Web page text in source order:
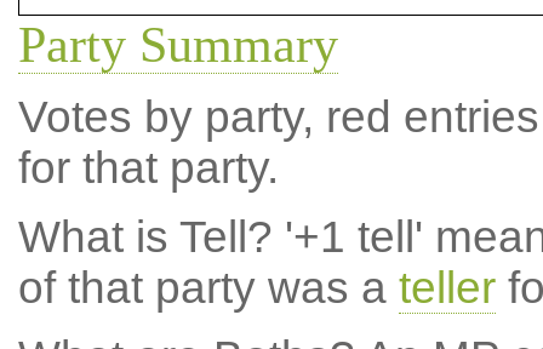
Party Summary
Votes by party, red
for that party.
What is Tell? '+1 tell'
of that party was a teller